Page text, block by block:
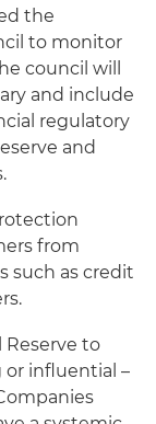
the
to monitor
council will
and include
regulatory
and
from
such as credit
to
or influential –